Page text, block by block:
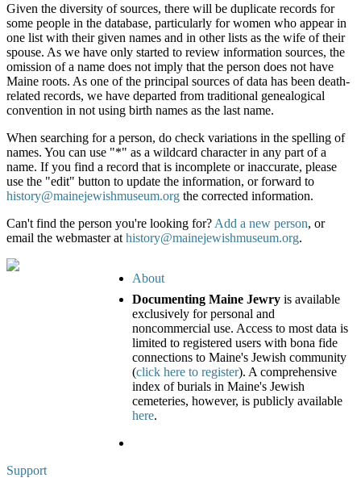
Given the diversity of sources, there will be duplicate records for
some people in the database, particularly for women who appear in
one list with their given names and in other lists as the wife of their
spouse. As we have only started to review information sources, the
omission of a name does not imply that the person does not have
Maine roots. As one of the principal sources of data has been death-
related records, we have departed from traditional genealogical
convention in not using birth names as the last name.
When searching for a person, do check variations in the spelling of
names. You can use "*" as a wildcard character in any part of a
name. If you find a record that is incomplete or inaccurate, please
use the "edit" button to update the information, or forward to
history@mainejewishmuseum.org the corrected information.
Can't find the person you're looking for? Add a new person, or
email the webmaster at history@mainejewishmuseum.org.
About
Documenting Maine Jewry is available
exclusively for personal and
noncommercial use. Access to most data is
limited to registered users with bona fide
connections to Maine's Jewish community
(click here to register). A comprehensive
index of burials in Maine's Jewish
cemeteries, however, is publicly available
here.
Support